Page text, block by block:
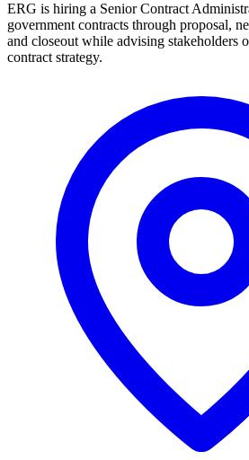
ERG is hiring a Senior Contract
government contracts through proposal,
and closeout while advising stakeholders
contract strategy.